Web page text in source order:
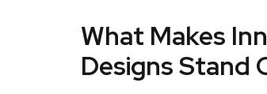
What Makes
Designs Stand